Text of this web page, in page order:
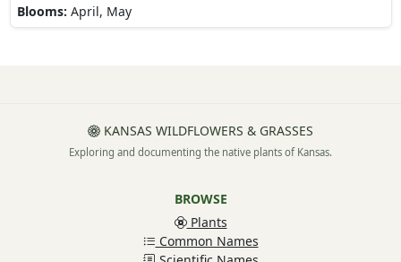
Blooms: April, May
KANSAS WILDFLOWERS & GRASSES
Exploring and documenting the native plants of Kansas.
BROWSE
Plants
Common Names